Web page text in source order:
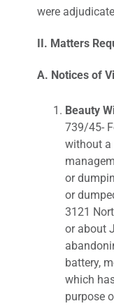
were
II. Matters
A. Notices of
Beauty
739/45-
without a
or
or
3121
or about
battery,
which
purpose